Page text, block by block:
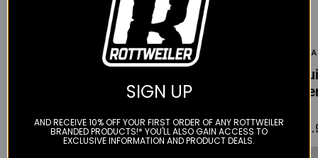
$24.95
Color
Motion Pro
Removal Tool
$13.99
Twin
SIGN UP
AND RECEIVE 10% OFF YOUR FIRST ORDER OF ANY ROTTWEILER
BRANDED PRODUCTS!* YOU'LL ALSO GAIN ACCESS TO
EXCLUSIVE INFORMATION AND PRODUCT DEALS.